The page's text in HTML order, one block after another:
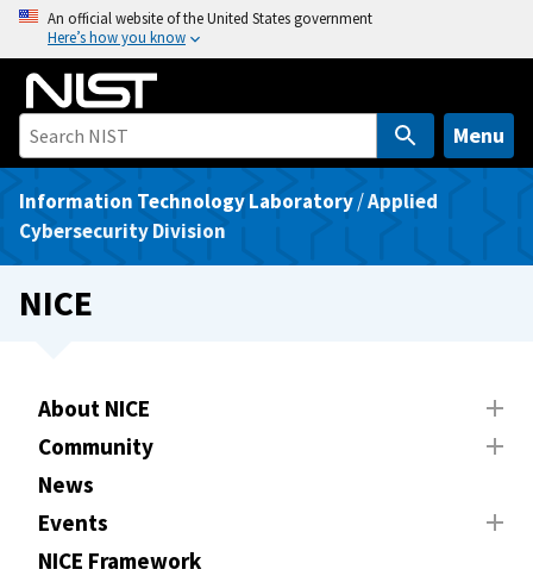
o
An official website of the United States government
Here’s how you know
Menu
Information Technology Laboratory/Applied
Cybersecurity Division
NICE
About NICE
Community
News
Events
NICE Framework